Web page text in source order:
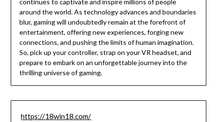
continues to captivate and inspire millions of people
around the world. As technology advances and boundaries
blur, gaming will undoubtedly remain at the forefront of
entertainment, offering new experiences, forging new
connections, and pushing the limits of human imagination.
So, pick up your controller, strap on your VR headset, and
prepare to embark on an unforgettable journey into the
thrilling universe of gaming.
https://18win18.com/